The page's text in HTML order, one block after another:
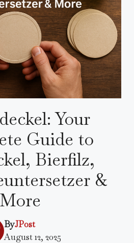
Your
Guide to
Bierfilz,
&
More
ByJPost
August 12, 2025